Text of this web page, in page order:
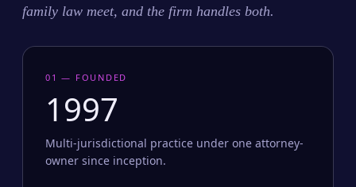
family law meet, and the firm handles both.
01 — FOUNDED
1997
Multi-jurisdictional practice under one attorney-
owner since inception.